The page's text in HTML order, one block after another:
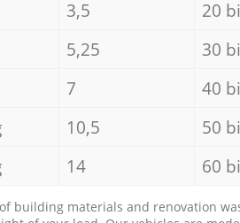
3,5 20
5,25 30
7 40
10,5 50
14 60
building materials and renovation